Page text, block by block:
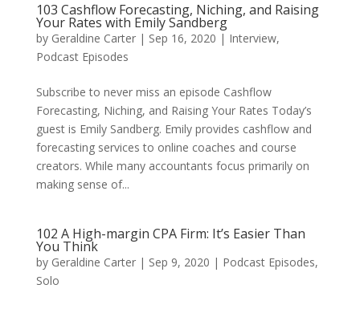
103 Cashflow Forecasting, Niching, and Raising
Your Rates with Emily Sandberg
by Geraldine Carter| Sep 16, 2020 | Interview,
Podcast Episodes
Subscribe to never miss an episode Cashflow
Forecasting, Niching, and Raising Your Rates Today’s
guest is Emily Sandberg. Emily provides cashflow and
forecasting services to online coaches and course
creators. While many accountants focus primarily on
making sense of...
102 A High-margin CPA Firm: It’s Easier Than
You Think
by Geraldine Carter| Sep 9, 2020 | Podcast Episodes,
Solo